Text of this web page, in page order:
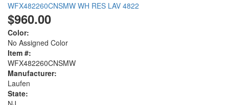
WFX482260CNSMW WH RES LAV 4822
$960.00
Color:
No Assigned Color
Item #:
WFX482260CNSMW
Manufacturer:
Laufen
State: